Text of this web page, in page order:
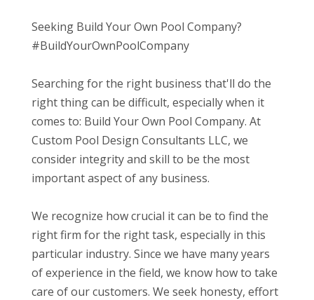
Seeking Build Your Own Pool Company?
#BuildYourOwnPoolCompany
Searching for the right business that'll do the
right thing can be difficult, especially when it
comes to: Build Your Own Pool Company. At
Custom Pool Design Consultants LLC, we
consider integrity and skill to be the most
important aspect of any business.
We recognize how crucial it can be to find the
right firm for the right task, especially in this
particular industry. Since we have many years
of experience in the field, we know how to take
care of our customers. We seek honesty, effort